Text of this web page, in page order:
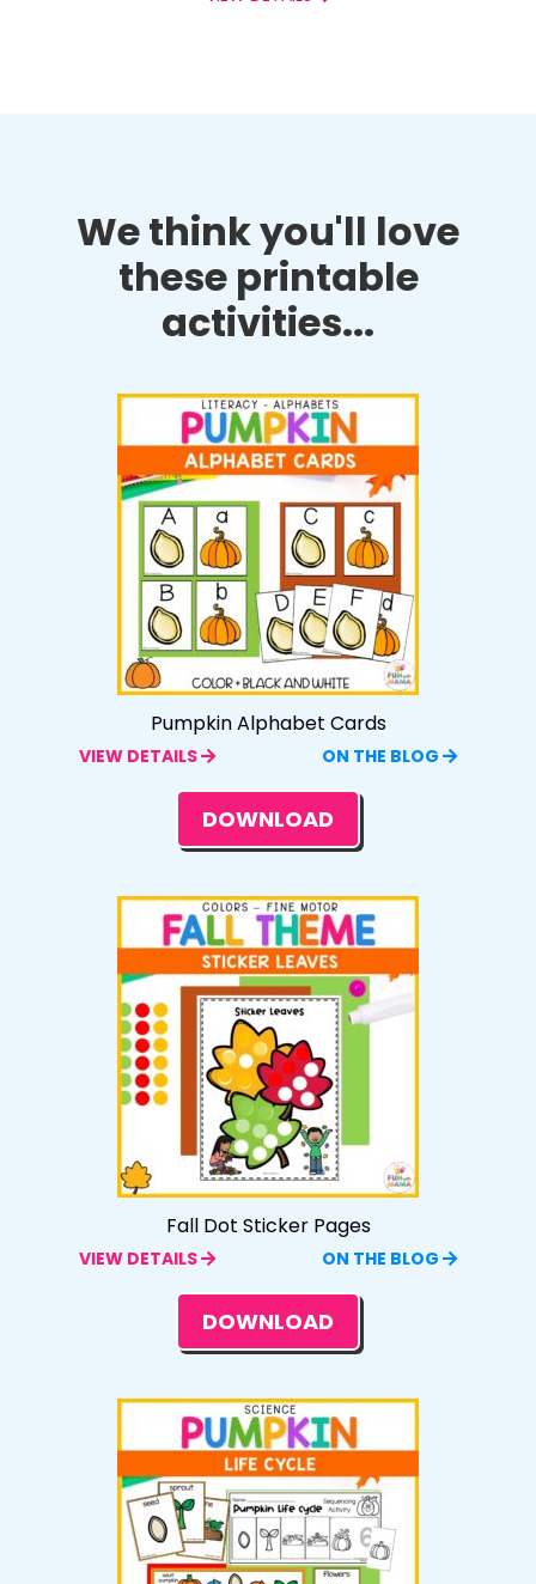
We think you'll love
these printable
activities...
Pumpkin Alphabet Cards
VIEW DETAILS ON THE BLOG
DOWNLOAD
Fall Dot Sticker Pages
VIEW DETAILS ON THE BLOG
DOWNLOAD